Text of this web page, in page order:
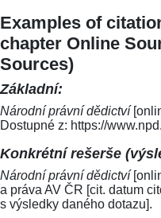
Examples of
chapter Online
Sources)
Základní:
Národní právní dědictví
Dostupné z: https://
Konkrétní rešerše
Národní právní dědictví
a práva AV ČR [cit. datum
s výsledky daného dotazu].